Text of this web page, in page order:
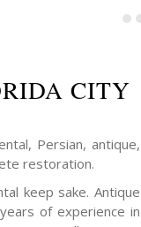
CITY
Persian, antique,
restoration.
keep sake. Antique
of experience in